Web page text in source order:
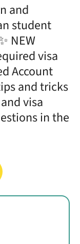
and
student
NEW
visa
Account
and tricks
visa
in the